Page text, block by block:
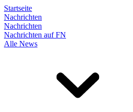
Startseite
Nachrichten
Nachrichten
Nachrichten auf FN
Alle News